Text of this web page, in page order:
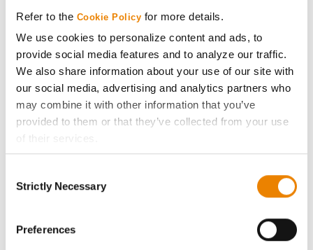
Refer to the Cookie Policy for more details.
We use cookies to personalize content and ads, to
provide social media features and to analyze our traffic.
We also share information about your use of our site with
our social media, advertising and analytics partners who
may combine it with other information that you’ve
provided to them or that they’ve collected from your use
of their services.
If you want to only allow Selected Cookies, tick the
click on the grey button (Allow Selected Cookies).
Selection
Strictly Necessary
Preferences
ABOUT
History
Become a Seed Advisor